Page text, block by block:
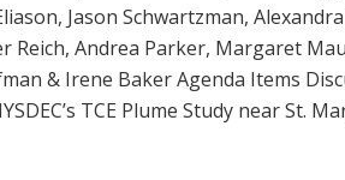
Jason Schwartzman,
Reich, Andrea Parker, Margaret
& Irene Baker Agenda Items
TCE Plume Study near St.